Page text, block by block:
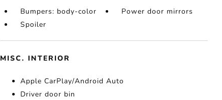
Bumpers: body-color
Power door mirrors
Spoiler
MISC. INTERIOR
Apple CarPlay/Android Auto
Driver door bin